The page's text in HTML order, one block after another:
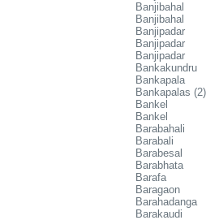
Banjibahal
Banjibahal
Banjipadar
Banjipadar
Banjipadar
Bankakundru
Bankapala
Bankapalas (2)
Bankel
Bankel
Barabahali
Barabali
Barabesal
Barabhata
Barafa
Baragaon
Barahadanga
Barakaudi